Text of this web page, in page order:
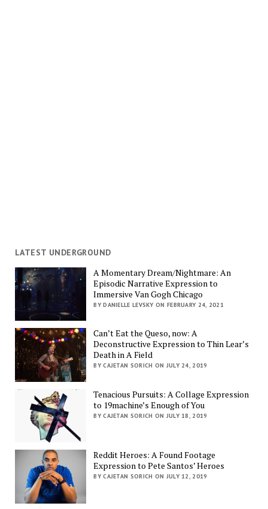
LATEST UNDERGROUND
A Momentary Dream/Nightmare: An
Episodic Narrative Expression to
Immersive Van Gogh Chicago
BY DANIELLE LEVSKY ON FEBRUARY 24, 2021
Can’t Eat the Queso, now: A
Deconstructive Expression to Thin Lear’s
Death in A Field
BY CAJETAN SORICH ON JULY 24, 2019
Tenacious Pursuits: A Collage Expression
to 19machine’s Enough of You
BY CAJETAN SORICH ON JULY 18, 2019
Reddit Heroes: A Found Footage
Expression to Pete Santos’ Heroes
BY CAJETAN SORICH ON JULY 12, 2019